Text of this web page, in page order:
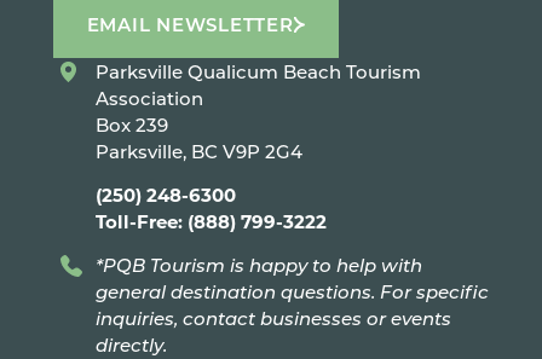
EMAIL NEWSLETTER
Parksville Qualicum Beach Tourism
Association
Box 239
Parksville, BC V9P 2G4
(250) 248-6300
Toll-Free: (888) 799-3222
*PQB Tourism is happy to help with
general destination questions. For specific
inquiries, contact businesses or events
directly.